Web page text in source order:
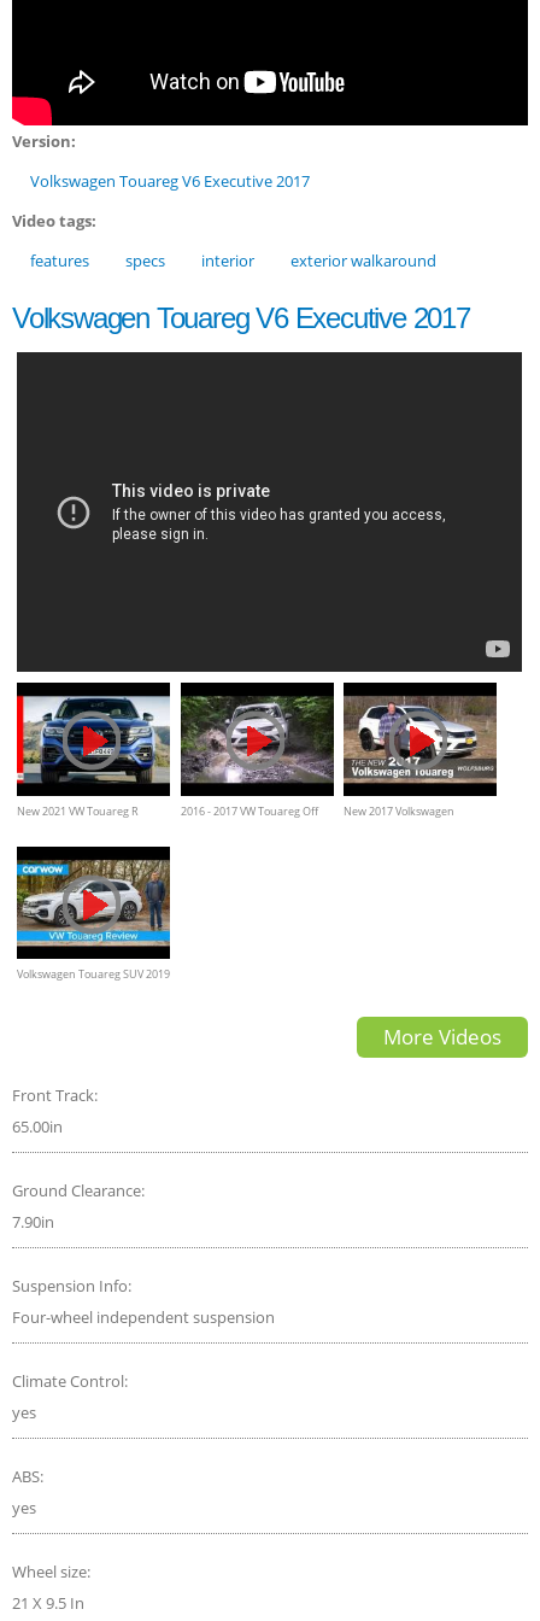
Version:
Volkswagen Touareg V6 Executive 2017
Video tags:
features
specs interior exterior walkaround
Volkswagen Touareg V6 Executive 2017
New 2021 VW Touareg R
2016 - 2017 VW Touareg Off
New 2017 Volkswagen
Volkswagen Touareg SUV 2019
More Videos
Front Track:
65.00in
Ground Clearance:
7.90in
Suspension Info:
Four-wheel independent suspension
Climate Control:
yes
ABS:
yes
Wheel size:
21 X 9.5 In